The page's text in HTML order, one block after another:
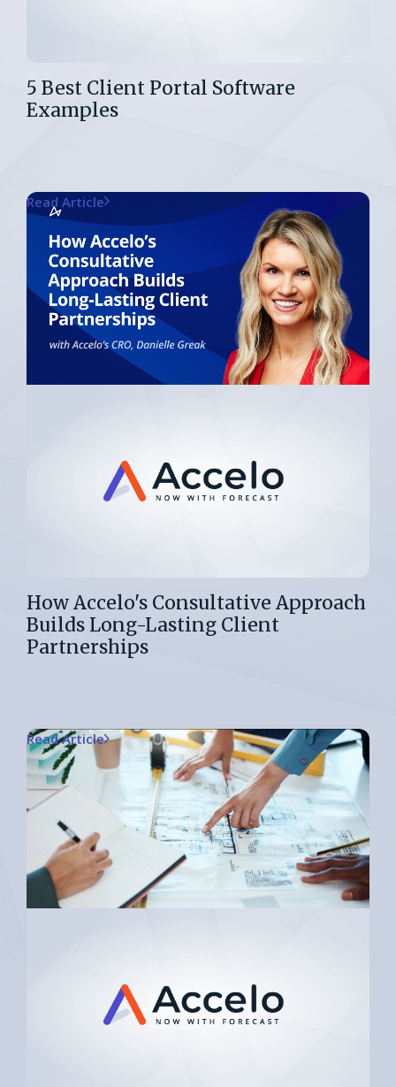
5 Best Client Portal Software
Examples
How Accelo's Consultative Approach
Builds Long-Lasting Client
Partnerships
Read Article
Read Article